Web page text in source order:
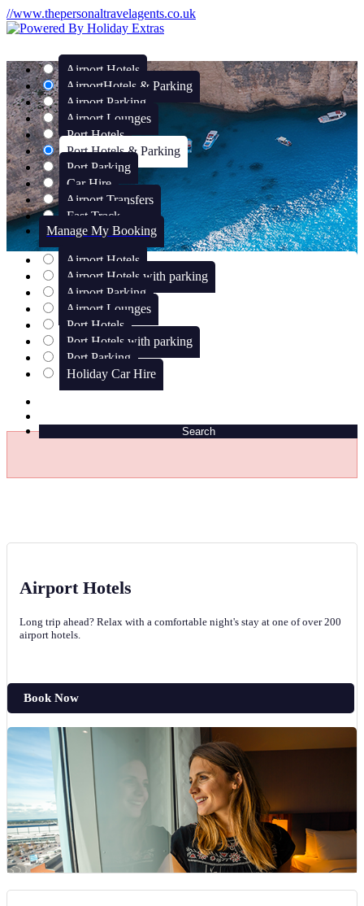
//www.thepersonaltravelagents.co.uk
Airport Hotels
AirportHotels & Parking
Airport Parking
Airport Lounges
Port Hotels
Port Hotels & Parking
Port Parking
Car Hire
Airport Transfers
Fast Track
Manage My Booking
Airport Hotels
Airport Hotels with parking
Airport Parking
Airport Lounges
Port Hotels
Port Hotels with parking
Port Parking
Holiday Car Hire
Search
Airport Hotels
Long trip ahead? Relax with a comfortable night's stay at one of over 200
airport hotels.
Book Now